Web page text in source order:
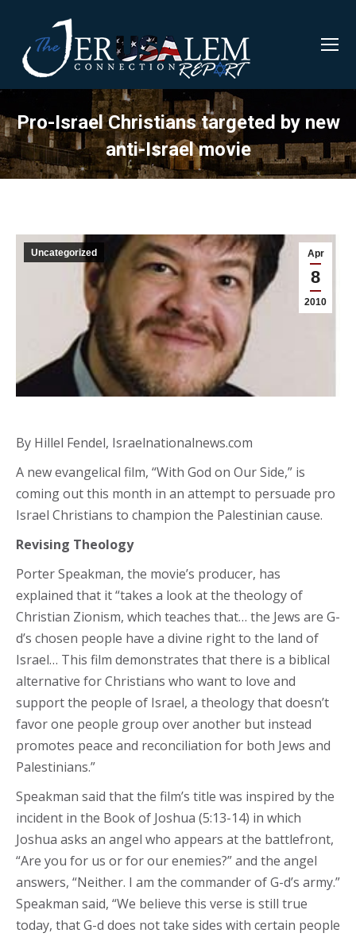
Pro-Israel Christians targeted by new
anti-Israel movie
Apr
8
2010
Uncategorized
By Hillel Fendel, Israelnationalnews.com
A new evangelical film, “With God on Our Side,” is
coming out this month in an attempt to persuade pro
Israel Christians to champion the Palestinian cause.
Revising Theology
Porter Speakman, the movie’s producer, has
explained that it “takes a look at the theology of
Christian Zionism, which teaches that… the Jews are G-
d’s chosen people have a divine right to the land of
Israel… This film demonstrates that there is a biblical
alternative for Christians who want to love and
support the people of Israel, a theology that doesn’t
favor one people group over another but instead
promotes peace and reconciliation for both Jews and
Palestinians.”
Speakman said that the film’s title was inspired by the
incident in the Book of Joshua (5:13-14) in which
Joshua asks an angel who appears at the battlefront,
“Are you for us or for our enemies?” and the angel
answers, “Neither. I am the commander of G-d’s army.”
Speakman said, “We believe this verse is still true
today, that G-d does not take sides with certain people